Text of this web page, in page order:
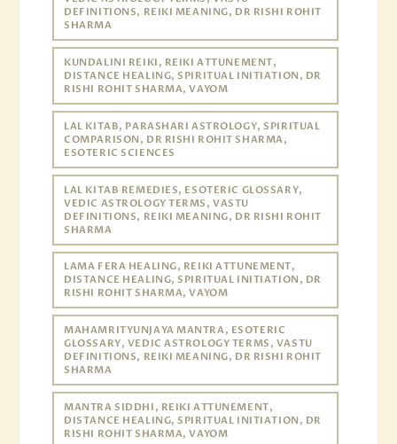
DEFINITIONS, REIKI MEANING, DR RISHI ROHIT
SHARMA
KUNDALINI REIKI, REIKI ATTUNEMENT,
DISTANCE HEALING, SPIRITUAL INITIATION, DR
RISHI ROHIT SHARMA, VAYOM
LAL KITAB, PARASHARI ASTROLOGY, SPIRITUAL
COMPARISON, DR RISHI ROHIT SHARMA,
ESOTERIC SCIENCES
LAL KITAB REMEDIES, ESOTERIC GLOSSARY,
VEDIC ASTROLOGY TERMS, VASTU
DEFINITIONS, REIKI MEANING, DR RISHI ROHIT
SHARMA
LAMA FERA HEALING, REIKI ATTUNEMENT,
DISTANCE HEALING, SPIRITUAL INITIATION, DR
RISHI ROHIT SHARMA, VAYOM
MAHAMRITYUNJAYA MANTRA, ESOTERIC
GLOSSARY, VEDIC ASTROLOGY TERMS, VASTU
DEFINITIONS, REIKI MEANING, DR RISHI ROHIT
SHARMA
MANTRA SIDDHI, REIKI ATTUNEMENT,
DISTANCE HEALING, SPIRITUAL INITIATION, DR
RISHI ROHIT SHARMA, VAYOM